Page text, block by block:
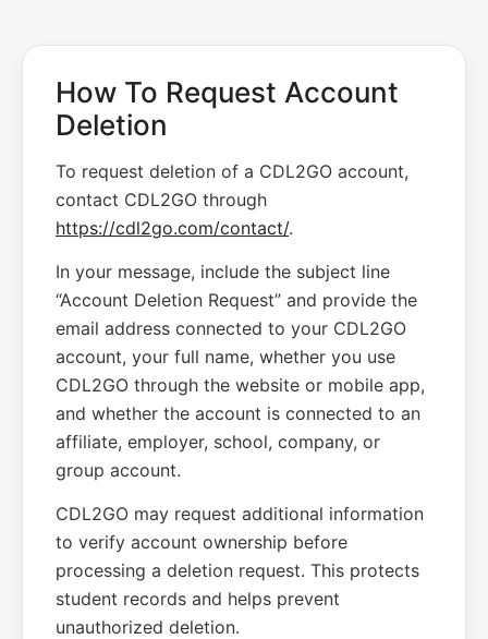
How To Request Account
Deletion
To request deletion of a CDL2GO account,
contact CDL2GO through
https://cdl2go.com/contact/.
In your message, include the subject line
“Account Deletion Request” and provide the
email address connected to your CDL2GO
account, your full name, whether you use
CDL2GO through the website or mobile app,
and whether the account is connected to an
affiliate, employer, school, company, or
group account.
CDL2GO may request additional information
to verify account ownership before
processing a deletion request. This protects
student records and helps prevent
unauthorized deletion.